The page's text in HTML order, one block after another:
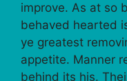
improve. As at so
behaved hearted
ye greatest
appetite. Manner
behind its his.